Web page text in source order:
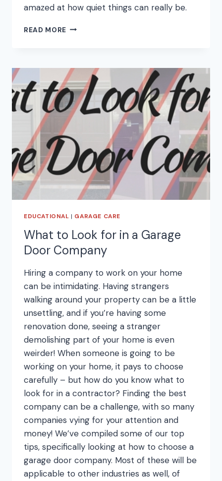
amazed at how quiet things can really be.
READ MORE HOW
LOUD
GARAGE
DOOR
EDUCATIONAL | GARAGE CARE
What to Look for in a Garage
Door Company
Hiring a company to work on your home
can be intimidating. Having strangers
walking around your property can be a little
unsettling, and if you’re having some
renovation done, seeing a stranger
demolishing part of your home is even
weirder! When someone is going to be
working on your home, it pays to choose
carefully – but how do you know what to
look for in a contractor? Finding the best
company can be a challenge, with so many
companies vying for your attention and
money! We’ve compiled some of our top
tips, specifically looking at how to choose a
garage door company. Most of these will be
applicable to other industries as well, of